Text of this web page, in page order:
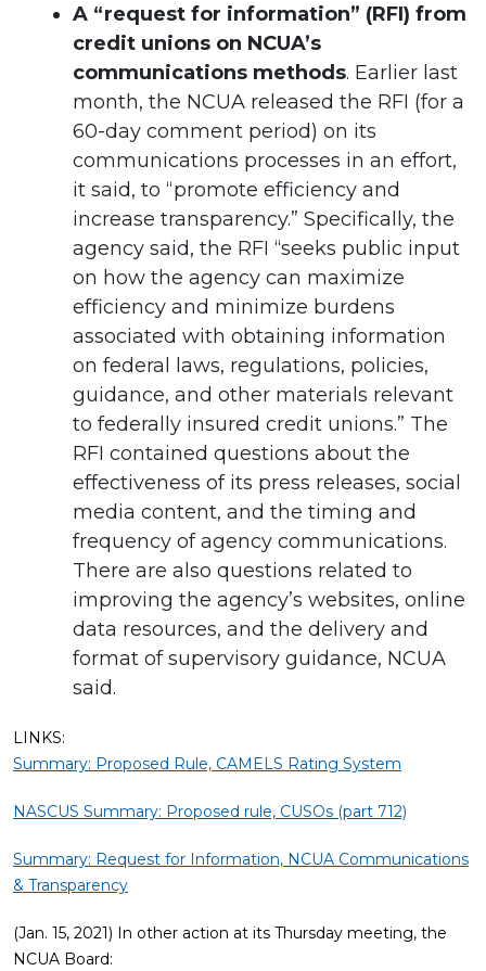
A “request for information” (RFI) from
credit unions on NCUA’s
communications methods. Earlier last
month, the NCUA released the RFI (for a
60-day comment period) on its
communications processes in an effort,
it said, to “promote efficiency and
increase transparency.” Specifically, the
agency said, the RFI “seeks public input
on how the agency can maximize
efficiency and minimize burdens
associated with obtaining information
on federal laws, regulations, policies,
guidance, and other materials relevant
to federally insured credit unions.” The
RFI contained questions about the
effectiveness of its press releases, social
media content, and the timing and
frequency of agency communications.
There are also questions related to
improving the agency’s websites, online
data resources, and the delivery and
format of supervisory guidance, NCUA
said.
LINKS:
Summary: Proposed Rule, CAMELS Rating System
NASCUS Summary: Proposed rule, CUSOs (part 712)
Summary: Request for Information, NCUA Communications
& Transparency
(Jan. 15, 2021) In other action at its Thursday meeting, the
NCUA Board: